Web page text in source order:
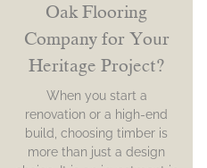
Oak Flooring
Company for Your
Heritage Project?
When you start a
renovation or a high-end
build, choosing timber is
more than just a design